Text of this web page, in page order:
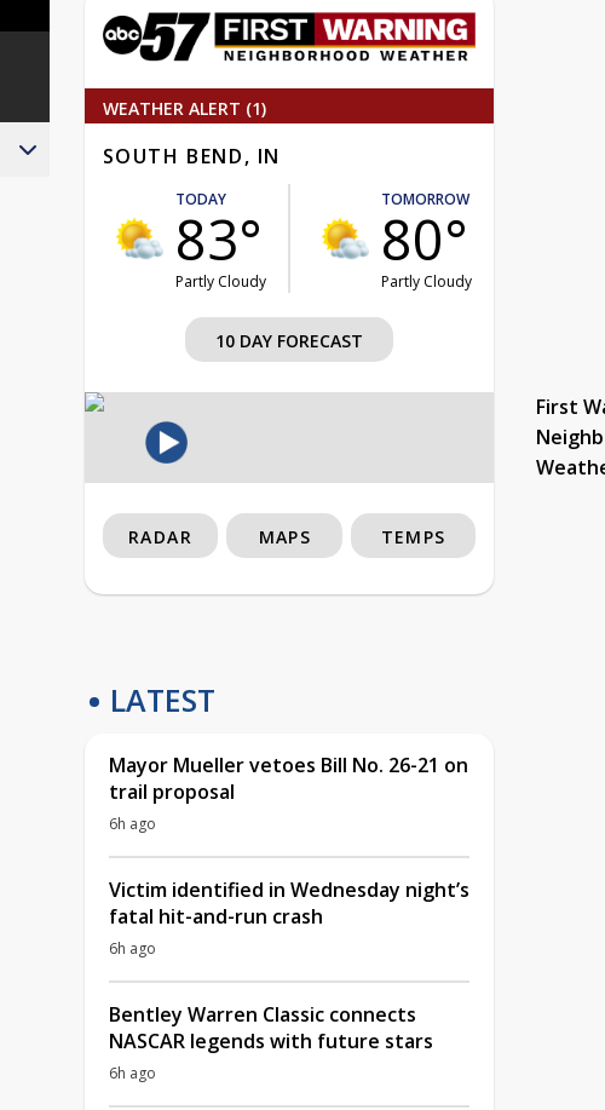
WEATHER ALERT (1)
SOUTH BEND, IN
TODAY
83°
Partly Cloudy
TOMORROW
80°
Partly Cloudy
10 DAY FORECAST
First
RADAR MAPS TEMPS
LATEST
Mayor Mueller vetoes Bill No. 26-21 on
trail proposal
6h ago
Victim identified in Wednesday night’s
fatal hit-and-run crash
6h ago
Bentley Warren Classic connects
NASCAR legends with future stars
6h ago